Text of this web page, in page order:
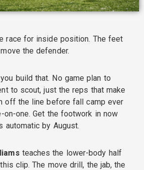
race for inside position. The feet
the defender.
build that. No game plan to
to scout, just the reps that make
off the line before fall camp ever
on-one. Get the footwork in now
automatic by August.
teaches the lower-body half
clip. The move drill, the jab, the